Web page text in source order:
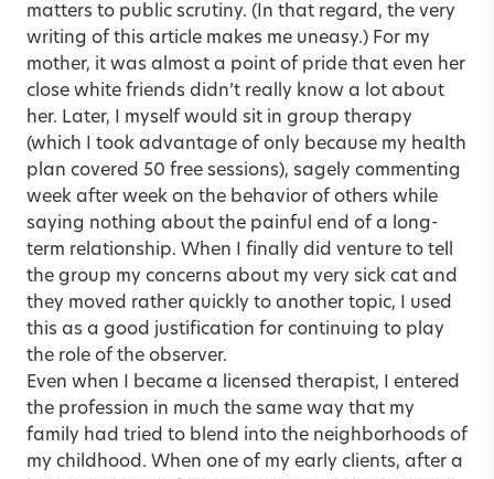
matters to public scrutiny. (In that regard, the very
writing of this article makes me uneasy.) For my
mother, it was almost a point of pride that even her
close white friends didn’t really know a lot about
her. Later, I myself would sit in group therapy
(which I took advantage of only because my health
plan covered 50 free sessions), sagely commenting
week after week on the behavior of others while
saying nothing about the painful end of a long-
term relationship. When I finally did venture to tell
the group my concerns about my very sick cat and
they moved rather quickly to another topic, I used
this as a good justification for continuing to play
the role of the observer.
Even when I became a licensed therapist, I entered
the profession in much the same way that my
family had tried to blend into the neighborhoods of
my childhood. When one of my early clients, after a